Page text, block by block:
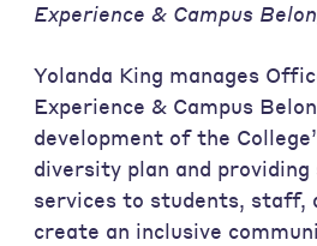
Experience & Campus
Yolanda King manages
Experience & Campus
development of the
diversity plan and providing
services to students, staff,
create an inclusive